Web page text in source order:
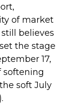
of market
believes
the stage
17,
softening
soft July